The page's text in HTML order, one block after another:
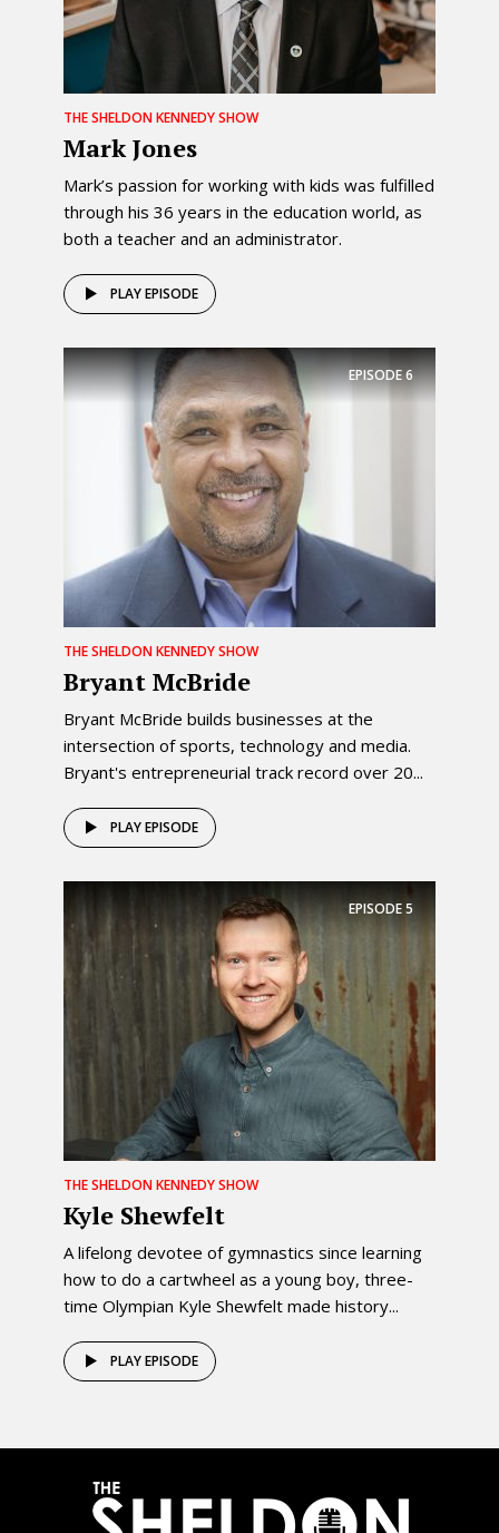
THE SHELDON KENNEDY SHOW
Mark Jones
Mark’s passion for working with kids was fulfilled
through his 36 years in the education world, as
both a teacher and an administrator.
PLAY EPISODE
EPISODE6
THE SHELDON KENNEDY SHOW
Bryant McBride
Bryant McBride builds businesses at the
intersection of sports, technology and media.
Bryant's entrepreneurial track record over 20...
PLAY EPISODE
EPISODE5
THE SHELDON KENNEDY SHOW
Kyle Shewfelt
A lifelong devotee of gymnastics since learning
how to do a cartwheel as a young boy, three-
time Olympian Kyle Shewfelt made history...
PLAY EPISODE